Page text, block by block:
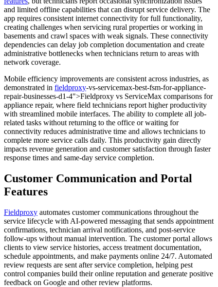
and limited offline capabilities that can disrupt service delivery. The
app requires consistent internet connectivity for full functionality,
creating challenges when servicing rural properties or working in
basements and crawl spaces with weak signals. These connectivity
dependencies can delay job completion documentation and create
administrative bottlenecks when technicians return to areas with
network coverage.
Mobile efficiency improvements are consistent across industries, as
demonstrated in fieldproxy-vs-servicemax-best-fsm-for-appliance-
repair-businesses-d1-4">Fieldproxy vs ServiceMax comparisons for
appliance repair, where field technicians report higher productivity
with streamlined mobile interfaces. The ability to complete all job-
related tasks without returning to the office or waiting for
connectivity reduces administrative time and allows technicians to
complete more service calls daily. This productivity gain directly
impacts revenue generation and customer satisfaction through faster
response times and same-day service completion.
Customer Communication and Portal
Features
Fieldproxy automates customer communications throughout the
service lifecycle with AI-powered messaging that sends appointment
confirmations, technician arrival notifications, and post-service
follow-ups without manual intervention. The customer portal allows
clients to view service histories, access treatment documentation,
schedule appointments, and make payments online 24/7. Automated
review requests are sent after service completion, helping pest
control companies build their online reputation and generate positive
feedback on Google and other review platforms.